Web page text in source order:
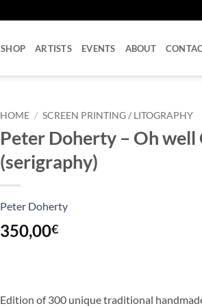
SHOP ARTISTS EVENTS ABOUT
HOME / SCREEN PRINTING / LITOGRAPHY
Peter Doherty – Oh well
(serigraphy)
Peter Doherty
350,00€
Edition of 300 unique traditional